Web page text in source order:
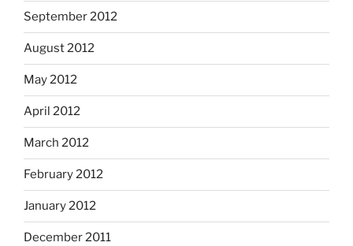
September 2012
August 2012
May 2012
April 2012
March 2012
February 2012
January 2012
December 2011